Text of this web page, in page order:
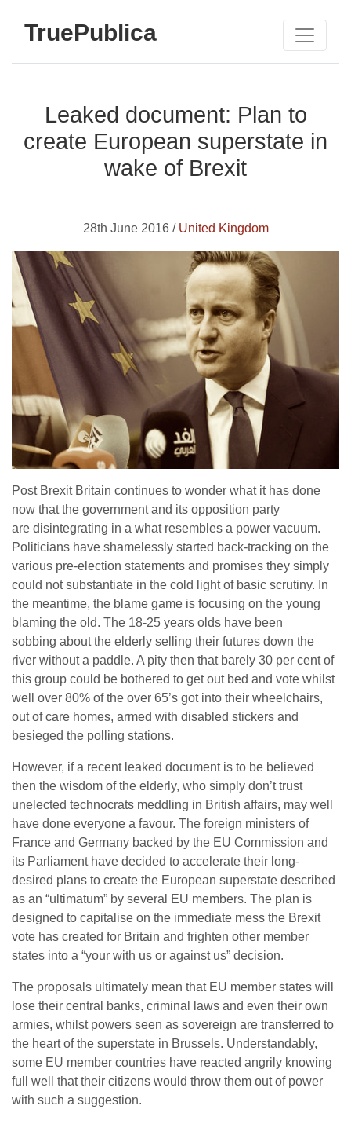
TruePublica
Leaked document: Plan to
create European superstate in
wake of Brexit
28th June 2016 / United Kingdom
Post Brexit Britain continues to wonder what it has done
now that the government and its opposition party
are disintegrating in a what resembles a power vacuum.
Politicians have shamelessly started back-tracking on the
various pre-election statements and promises they simply
could not substantiate in the cold light of basic scrutiny. In
the meantime, the blame game is focusing on the young
blaming the old. The 18-25 years olds have been
sobbing about the elderly selling their futures down the
river without a paddle. A pity then that barely 30 per cent of
this group could be bothered to get out bed and vote whilst
well over 80% of the over 65’s got into their wheelchairs,
out of care homes, armed with disabled stickers and
besieged the polling stations.
However, if a recent leaked document is to be believed
then the wisdom of the elderly, who simply don’t trust
unelected technocrats meddling in British affairs, may well
have done everyone a favour. The foreign ministers of
France and Germany backed by the EU Commission and
its Parliament have decided to accelerate their long-
desired plans to create the European superstate described
as an “ultimatum” by several EU members. The plan is
designed to capitalise on the immediate mess the Brexit
vote has created for Britain and frighten other member
states into a “your with us or against us” decision.
The proposals ultimately mean that EU member states will
lose their central banks, criminal laws and even their own
armies, whilst powers seen as sovereign are transferred to
the heart of the superstate in Brussels. Understandably,
some EU member countries have reacted angrily knowing
full well that their citizens would throw them out of power
with such a suggestion.